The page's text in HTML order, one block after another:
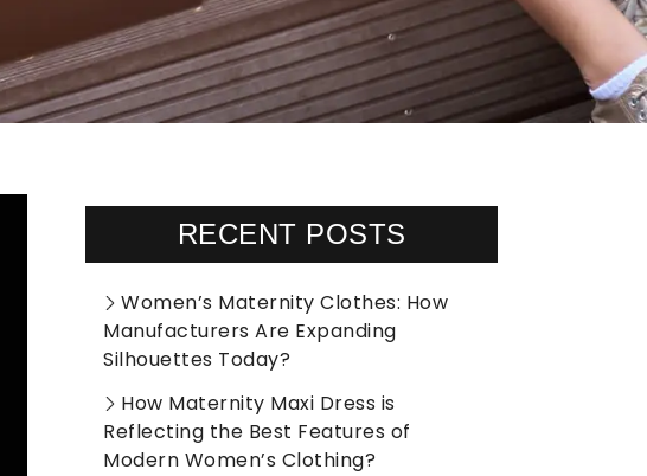
RECENT POSTS
Women’s Maternity Clothes: How
Manufacturers Are Expanding
Silhouettes Today?
How Maternity Maxi Dress is
Reflecting the Best Features of
Modern Women’s Clothing?